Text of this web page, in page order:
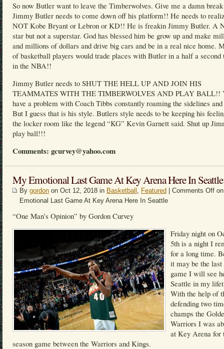
So now Butler want to leave the Timberwolves. Give me a damn
Jimmy Butler needs to come down off his platform!! He needs to
NOT Kobe Bryant or Lebron or KD!! He is freakin Jimmy Butler. A
star but not a superstar. God has blessed him be grow up and make
and millions of dollars and drive big cars and be in a real nice home.
of basketball players would trade places with Butler in a half a second
in the NBA!!
Jimmy Butler needs to SHUT THE HELL UP AND JOIN HIS
TEAMMATES WITH THE TIMBERWOLVES AND PLAY BALL!!
have a problem with Coach Tibbs constantly roaming the sidelines
But I guess that is his style. Butlers style needs to be keeping his
the locker room like the legend “KG” Kevin Garnett said. Shut up
play ball!!!
Comments: gcurvey@yahoo.com
My Emotional Last Game At Key Arena Here In Seattle
By gordon on Oct 12, 2018 in Basketball , Featured Comments Off
Emotional Last Game At Key Arena Here In Seattle
“One Man’s Opinion” by Gordon Curvey
Friday night on
5th is a night I
for a long time.
it may be the
game I will see
Seattle in my
With the help of
defending two
champs the
Warriors I was
at Key Arena for
season game between the Warriors and Kings.